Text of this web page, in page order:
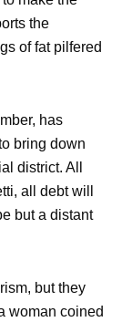
the
of fat pilfered
has
bring down
district. All
all debt will
but a distant
but they
woman coined